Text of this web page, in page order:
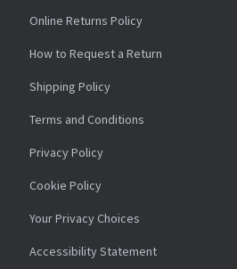
Online Returns Policy
How to Request a Return
Shipping Policy
Terms and Conditions
Privacy Policy
Cookie Policy
Your Privacy Choices
Accessibility Statement